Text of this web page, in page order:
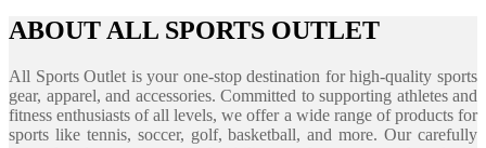
ABOUT ALL SPORTS OUTLET
All Sports Outlet is your one-stop destination for high-quality sports
gear, apparel, and accessories. Committed to supporting athletes and
fitness enthusiasts of all levels, we offer a wide range of products for
sports like tennis, soccer, golf, basketball, and more. Our carefully